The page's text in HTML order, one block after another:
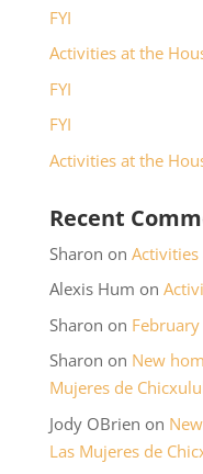
FYI
Activities at the
FYI
FYI
Activities at the
Recent
Sharon on
Alexis Hum on
Sharon on
Sharon on New
Mujeres de
Jody OBrien on
Las Mujeres de